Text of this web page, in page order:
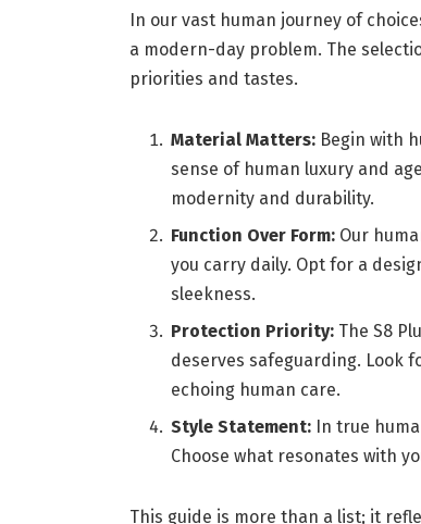
In our vast human journey of
a modern-day problem. The
priorities and tastes.
Material Matters:Begin with
sense of human luxury and
modernity and durability.
Function Over Form:Our
you carry daily. Opt for a
sleekness.
Protection Priority:The S8
deserves safeguarding. Look
echoing human care.
Style Statement:In true
Choose what resonates with
This guide is more than a list; it